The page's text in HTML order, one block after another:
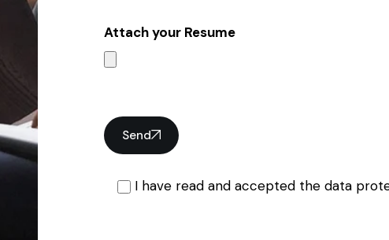
Attach your Resume
Send
I have read and accepted the data